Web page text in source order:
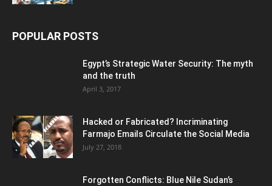
POPULAR POSTS
Egypt’s Strategic Water Security: The myth
and the truth
April 3, 2017
Hacked or Fabricated? Incriminating
Farmajo Emails Circulate the Social Media
July 27, 2018
Forgotten Conflicts: Blue Nile Sudan’s